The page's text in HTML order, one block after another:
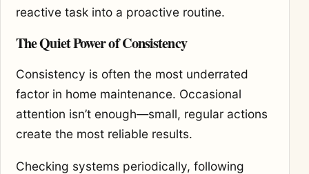
reactive task into a proactive routine.
The Quiet Power of Consistency
Consistency is often the most underrated
factor in home maintenance. Occasional
attention isn’t enough—small, regular actions
create the most reliable results.
Checking systems periodically, following